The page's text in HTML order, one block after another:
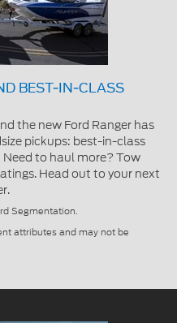
BEST-IN-CLASS
the new Ford Ranger has
pickups: best-in-class
to haul more? Tow
Head out to your next
Segmentation.
attributes and may not be